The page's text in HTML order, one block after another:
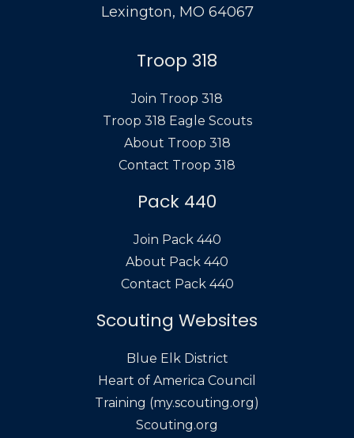
Lexington, MO 64067
Troop 318
Join Troop 318
Troop 318 Eagle Scouts
About Troop 318
Contact Troop 318
Pack 440
Join Pack 440
About Pack 440
Contact Pack 440
Scouting Websites
Blue Elk District
Heart of America Council
Training (my.scouting.org)
Scouting.org